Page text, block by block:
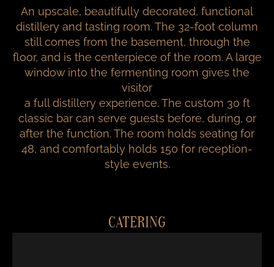
An upscale, beautifully decorated, functional
distillery and tasting room. The 32-foot column
still comes from the basement, through the
floor, and is the centerpiece of the room. A large
window into the fermenting room gives the
visitor
a full distillery experience. The custom 30 ft
classic bar can serve guests before, during, or
after the function. The room holds seating for
48, and comfortably holds 150 for reception-
style events.
CATERING